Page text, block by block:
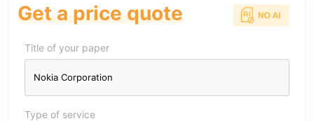
Get a price quote
Title of your paper
Type of service